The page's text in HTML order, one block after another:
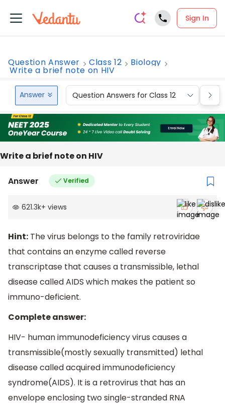
Sign In
Question Answer Class 12 Biology
Write a brief note on HIV
Answer Question Answers for Class 12
Write a brief note on HIV
Answer Verified
621.3k+ views
Hint: The virus belongs to the family retroviridae
that contains an enzyme called reverse
transcriptase that causes a transmissible, lethal
disease called AIDS which makes the patient so
immuno-deficient.
Complete answer:
HIV- human immunodeficiency virus causes a
transmissible(mostly sexually transmitted) lethal
disease called acquired immunodeficiency
syndrome(AIDS). It is a retrovirus that has an
envelope enclosing two single-stranded RNA